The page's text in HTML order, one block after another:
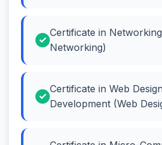
Certificate in
Networking)
Certificate in Web
Development (Web